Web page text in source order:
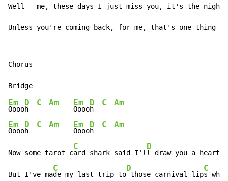
Well - me, these days I just miss you, it's the
Unless you're coming back, for me, that's one thing I
Chorus
Em
Oooo
D
h
C Am Em
Oooo
D
h
C Am
Em
Oooo
D
h
C Am Em
Oooo
D
h
C Am
Now some tarot c
C
ard shark said I'l
D
l draw you a heart
But I've ma
C
de my last trip to
D
those carnival lip
C
s